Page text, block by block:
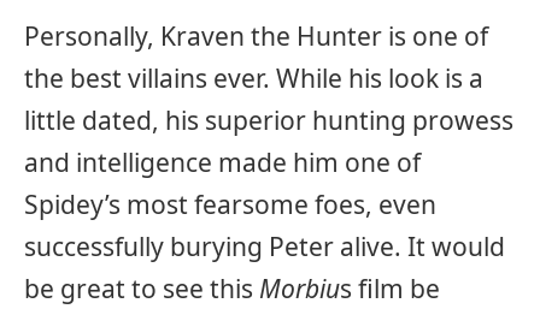
Personally, Kraven the Hunter is one of
the best villains ever. While his look is a
little dated, his superior hunting prowess
and intelligence made him one of
Spidey’s most fearsome foes, even
successfully burying Peter alive. It would
be great to see this Morbius film be